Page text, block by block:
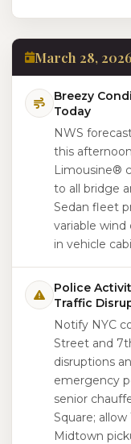
March 28, 2026
Breezy
Today
NWS
this
Limousine®
to all bridge
Sedan fleet
variable wind
in vehicle
Police
Traffic
Notify NYC
Street and
disruptions
emergency
senior
Square;
Midtown